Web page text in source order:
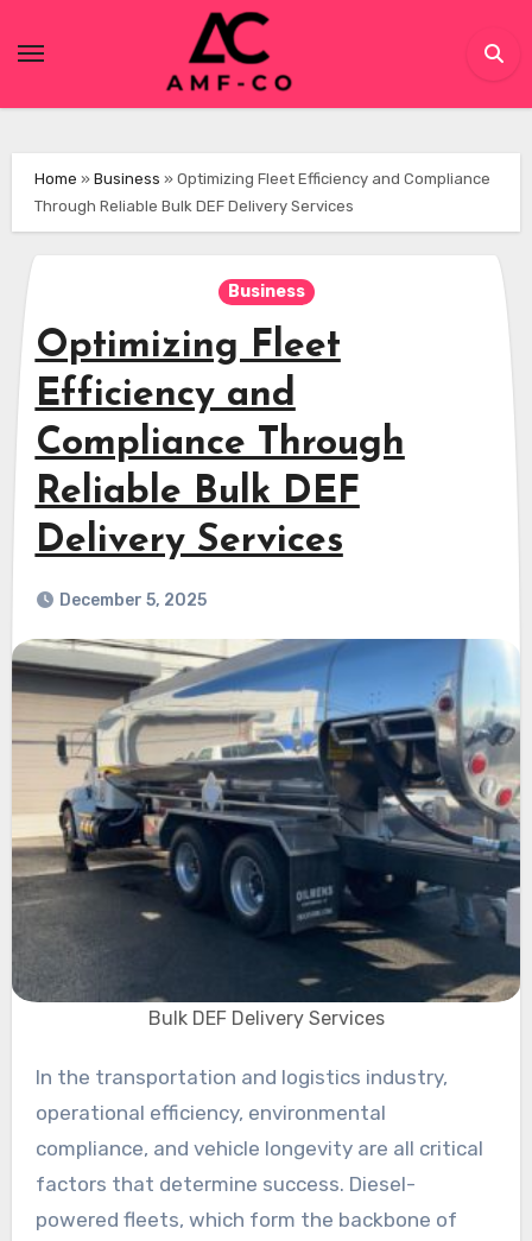
Home » Business » Optimizing Fleet Efficiency and Compliance
Through Reliable Bulk DEF Delivery Services
Business
Optimizing Fleet
Efficiency and
Compliance Through
Reliable Bulk DEF
Delivery Services
December 5, 2025
Bulk DEF Delivery Services
In the transportation and logistics industry,
operational efficiency, environmental
compliance, and vehicle longevity are all critical
factors that determine success. Diesel-
powered fleets, which form the backbone of